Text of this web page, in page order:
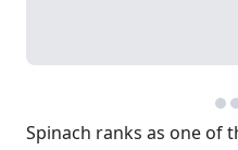
Spinach ranks as one of